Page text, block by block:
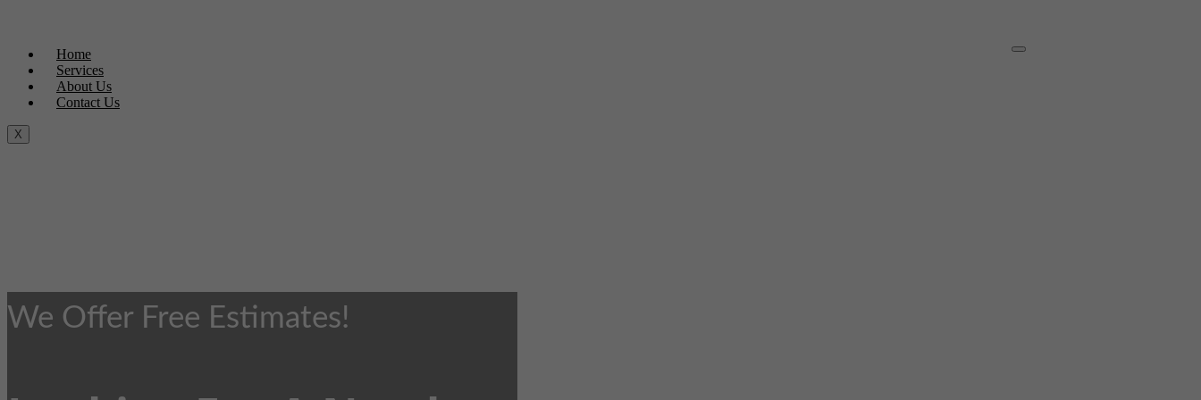
Home
Services
About Us
Contact Us
X
We Offer Free Estimates!